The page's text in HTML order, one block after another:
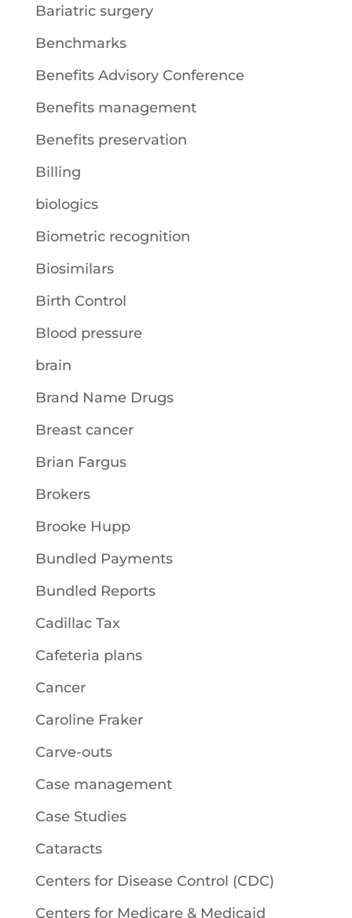
Bariatric surgery
Benchmarks
Benefits Advisory Conference
Benefits management
Benefits preservation
Billing
biologics
Biometric recognition
Biosimilars
Birth Control
Blood pressure
brain
Brand Name Drugs
Breast cancer
Brian Fargus
Brokers
Brooke Hupp
Bundled Payments
Bundled Reports
Cadillac Tax
Cafeteria plans
Cancer
Caroline Fraker
Carve-outs
Case management
Case Studies
Cataracts
Centers for Disease Control (CDC)
Centers for Medicare & Medicaid